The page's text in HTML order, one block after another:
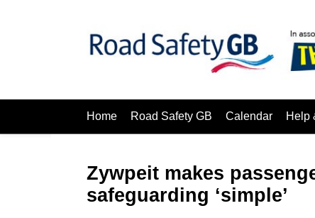
Home Road Safety GB Calendar Help
Zywpeit makes
safeguarding ‘simple’